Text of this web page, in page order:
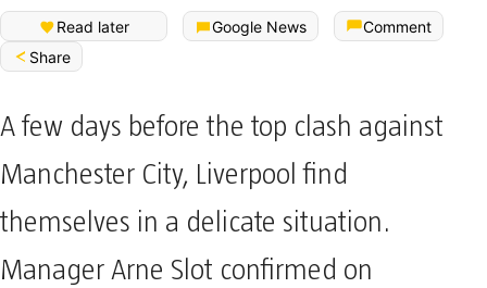
Read later Google News
Comment
Share
A few days before the top clash against
Manchester City, Liverpool find
themselves in a delicate situation.
Manager Arne Slot confirmed on